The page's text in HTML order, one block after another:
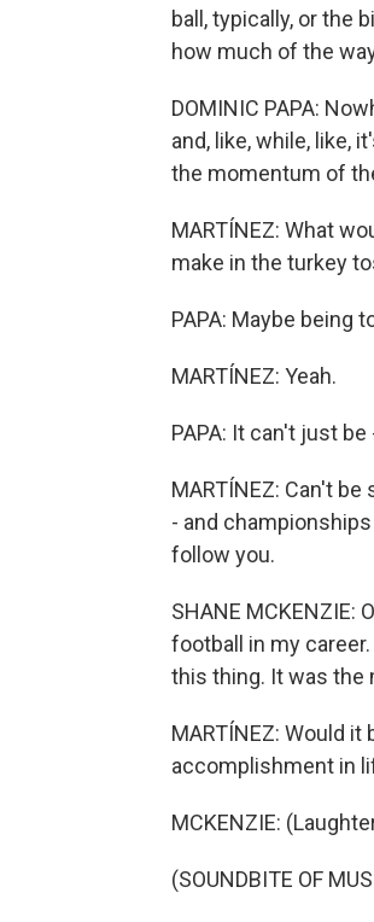
ball, typically, or the
how much of the
DOMINIC PAPA:
and, like, while, like,
the momentum of
MARTÍNEZ: What
make in the turkey
PAPA: Maybe being
MARTÍNEZ: Yeah.
PAPA: It can't just
MARTÍNEZ: Can't
- and
follow you.
SHANE MCKENZIE:
football in my
this thing. It was the
MARTÍNEZ: Would
accomplishment in
MCKENZIE:
(SOUNDBITE OF